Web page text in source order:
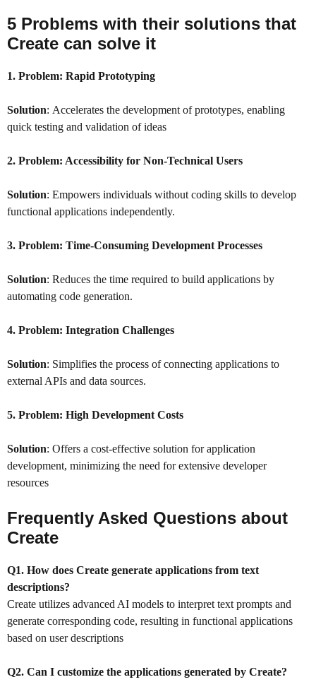
5 Problems with their solutions that
Create can solve it
1. Problem: Rapid Prototyping
Solution: Accelerates the development of prototypes, enabling
quick testing and validation of ideas
2. Problem: Accessibility for Non-Technical Users
Solution: Empowers individuals without coding skills to develop
functional applications independently.
3. Problem: Time-Consuming Development Processes
Solution: Reduces the time required to build applications by
automating code generation.
4. Problem: Integration Challenges
Solution: Simplifies the process of connecting applications to
external APIs and data sources.
5. Problem: High Development Costs
Solution: Offers a cost-effective solution for application
development, minimizing the need for extensive developer
resources
Frequently Asked Questions about
Create
Q1. How does Create generate applications from text
descriptions?
Create utilizes advanced AI models to interpret text prompts and
generate corresponding code, resulting in functional applications
based on user descriptions
Q2. Can I customize the applications generated by Create?